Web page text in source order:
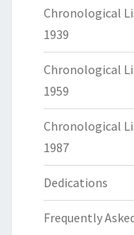
Chronological
1939
Chronological
1959
Chronological
1987
Dedications
Frequently